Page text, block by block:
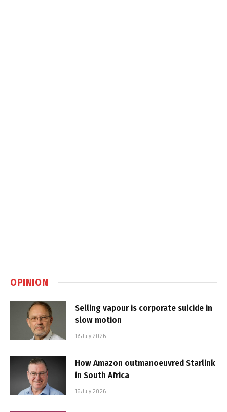
OPINION
Selling vapour is corporate suicide in
slow motion
16 July 2026
How Amazon outmanoeuvred Starlink
in South Africa
15 July 2026